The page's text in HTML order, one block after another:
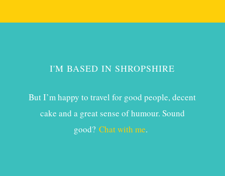
I'M BASED IN SHROPSHIRE
But I’m happy to travel for good people, decent
cake and a great sense of humour. Sound
good?Chat with me.